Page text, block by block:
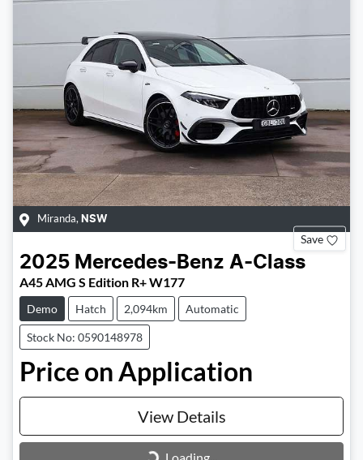
Miranda, NSW
Save
2025 Mercedes-Benz A-Class
A45 AMG S Edition R+ W177
Demo Hatch 2,094km Automatic
Stock No: 0590148978
Price on Application
View Details